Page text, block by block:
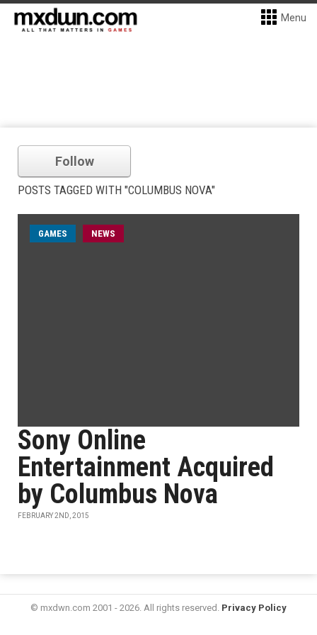
Menu
Follow
POSTS TAGGED WITH "COLUMBUS NOVA"
GAMES NEWS
Sony Online
Entertainment Acquired
by Columbus Nova
FEBRUARY 2ND, 2015
© mxdwn.com 2001 - 2026. All rights reserved. Privacy Policy